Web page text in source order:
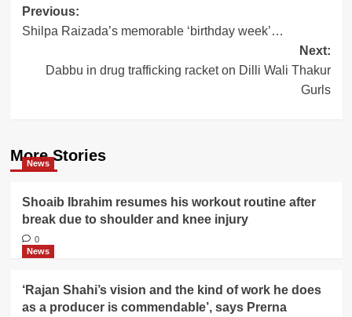
Post
navigation
Previous:
Shilpa Raizada’s memorable ‘birthday week’…
Next:
Dabbu in drug trafficking racket on Dilli Wali Thakur
Gurls
More Stories
News
Shoaib Ibrahim resumes his workout routine after
break due to shoulder and knee injury
0
News
‘Rajan Shahi’s vision and the kind of work he does
as a producer is commendable’, says Prerna